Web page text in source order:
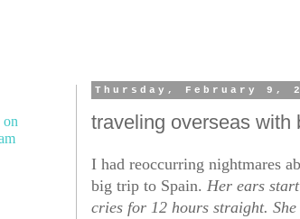
Thursday, February 9,
traveling overseas with
I had reoccurring nightmares
big trip to Spain. Her ears
cries for 12 hours straight.